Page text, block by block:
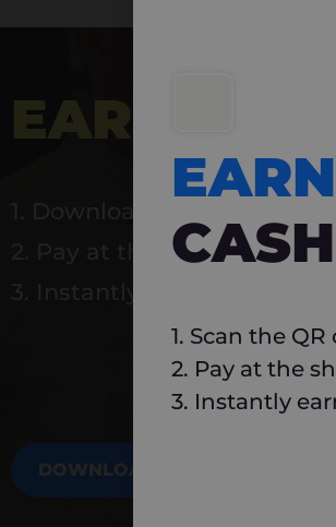
EARN 5%
2. Pay at the shop using
DOWNLOAD NOW
1. Scan the
2. Pay at the
3. Instantly